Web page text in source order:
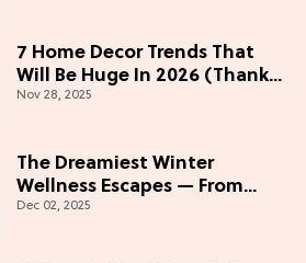
7 Home Decor Trends That
Will Be Huge In 2026 (Thanks
To Studio McGee)
Nov 28, 2025
The Dreamiest Winter
Wellness Escapes — From
Beach to Desert to
Dec 02, 2025